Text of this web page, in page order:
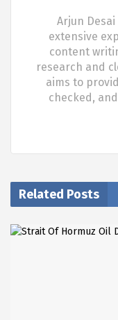
Arjun
extensive
content
research and
aims to
checked,
Related Posts